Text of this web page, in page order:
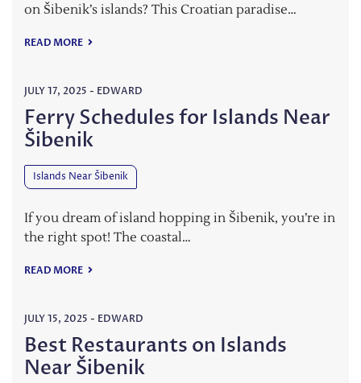
on Šibenik’s islands? This Croatian paradise…
READ MORE
JULY 17, 2025 - EDWARD
Ferry Schedules for Islands Near
Šibenik
Islands Near Šibenik
If you dream of island hopping in Šibenik, you’re in
the right spot! The coastal…
READ MORE
JULY 15, 2025 - EDWARD
Best Restaurants on Islands
Near Šibenik